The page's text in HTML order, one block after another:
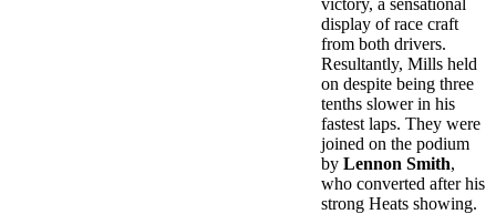
display of race craft
from both drivers.
Resultantly, Mills held
on despite being three
tenths slower in his
fastest laps. They were
joined on the podium
by Lennon Smith,
who converted after his
strong Heats showing.